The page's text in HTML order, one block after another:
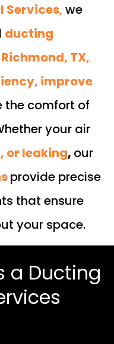
Services, we
ducting
Richmond, TX,
improve
the comfort of
your air
or leaking, our
provide precise
that ensure
your space.
a Ducting